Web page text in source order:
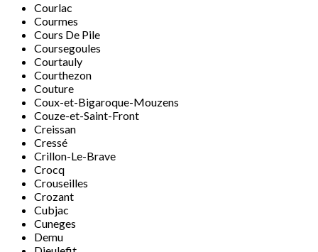
Courlac
Courmes
Cours De Pile
Coursegoules
Courtauly
Courthezon
Couture
Coux-et-Bigaroque-Mouzens
Couze-et-Saint-Front
Creissan
Cressé
Crillon-Le-Brave
Crocq
Crouseilles
Crozant
Cubjac
Cuneges
Demu